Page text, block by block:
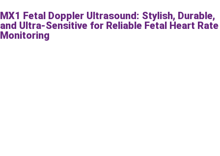
MX1 Fetal Doppler Ultrasound: Stylish, Durable,
and Ultra-Sensitive for Reliable Fetal Heart Rate
Monitoring